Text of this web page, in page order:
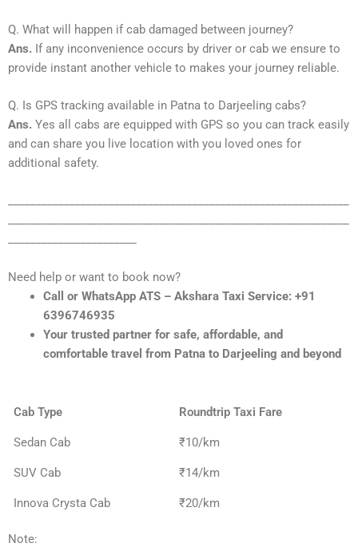
Q. What will happen if cab damaged between journey?
Ans. If any inconvenience occurs by driver or cab we ensure to
provide instant another vehicle to makes your journey reliable.
Q. Is GPS tracking available in Patna to Darjeeling cabs?
Ans. Yes all cabs are equipped with GPS so you can track easily
and can share you live location with you loved ones for
additional safety.
Need help or want to book now?
Call or WhatsApp ATS – Akshara Taxi Service: +91
6396746935
Your trusted partner for safe, affordable, and
comfortable travel from Patna to Darjeeling and beyond
Cab Type Roundtrip Taxi Fare
Sedan Cab ₹10/km
SUV Cab ₹14/km
Innova Crysta Cab ₹20/km
Note: